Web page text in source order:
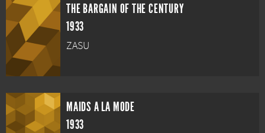
THE BARGAIN OF THE CENTURY
1933
ZASU
MAIDS A LA MODE
1933